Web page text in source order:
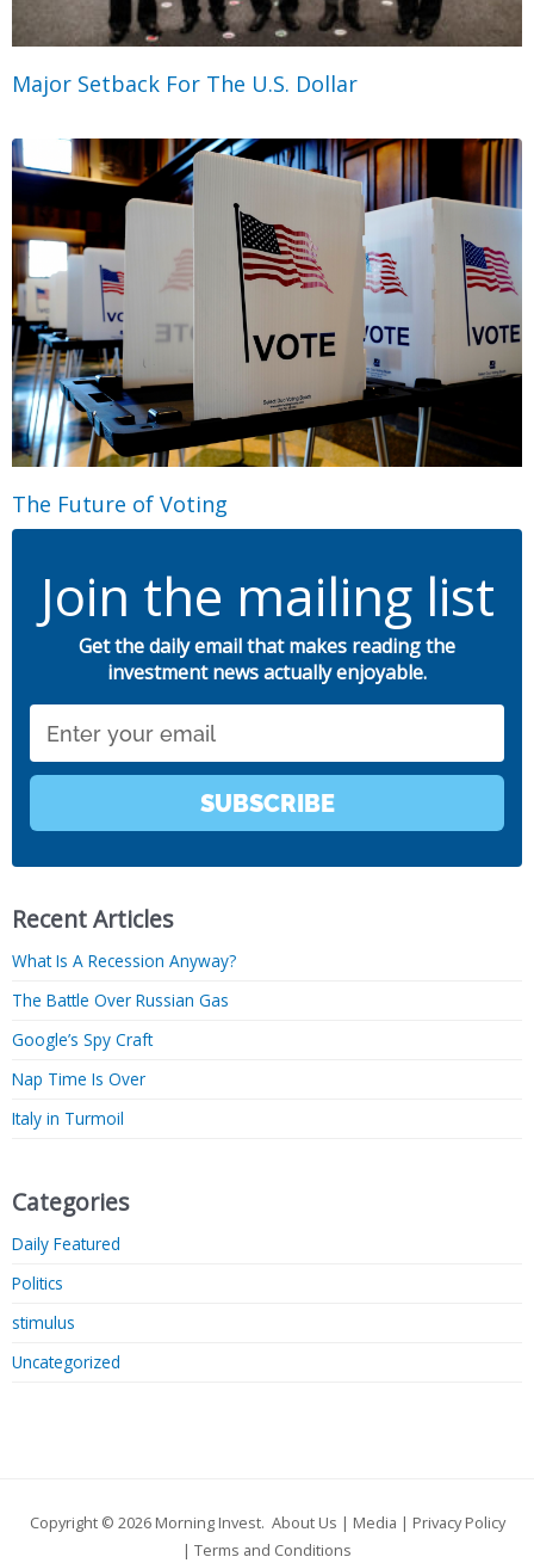
Major Setback For The U.S. Dollar
The Future of Voting
Join the mailing list
Get the daily email that makes reading the
investment news actually enjoyable.
SUBSCRIBE
Recent Articles
What Is A Recession Anyway?
The Battle Over Russian Gas
Google’s Spy Craft
Nap Time Is Over
Italy in Turmoil
Categories
Daily Featured
Politics
stimulus
Uncategorized
Copyright © 2026 Morning Invest. About Us | Media | Privacy Policy
| Terms and Conditions